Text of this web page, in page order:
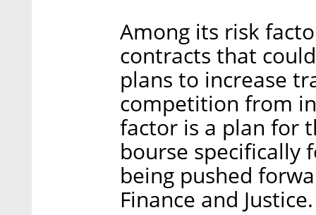
Among its risk
contracts that
plans to increase
competition from
factor is a plan for
bourse specifically
being pushed
Finance and Justice.